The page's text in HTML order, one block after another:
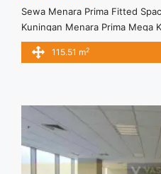
Sewa Menara Prima Fitted
Kuningan Menara Prima Mega
IDR.245ribu / sqm / bulan x
NEGOTIABLE Price- – Minimal
lokasi lainnya ... <a
Office 115 sqm Mega
href="https://vasapro.com/
fitted-space-office-115-sqm-
label="Read more about Sewa
115.51 m2